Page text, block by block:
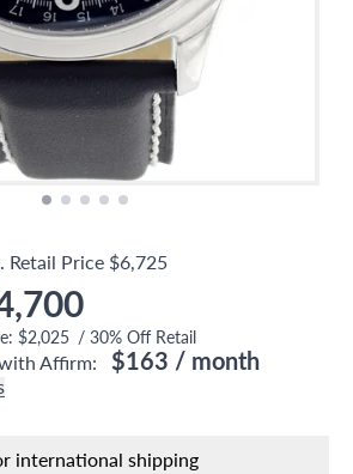
Retail Price $6,725
$2,025 / 30% Off Retail
Affirm: $163 / month
international shipping